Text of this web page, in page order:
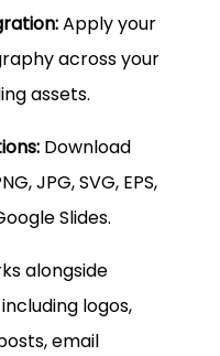
Apply your
across your
assets.
Download
JPG, SVG, EPS,
Slides.
alongside
logos,
email